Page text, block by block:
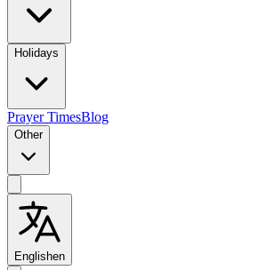
Holidays
Prayer TimesBlog
Other
Englishen